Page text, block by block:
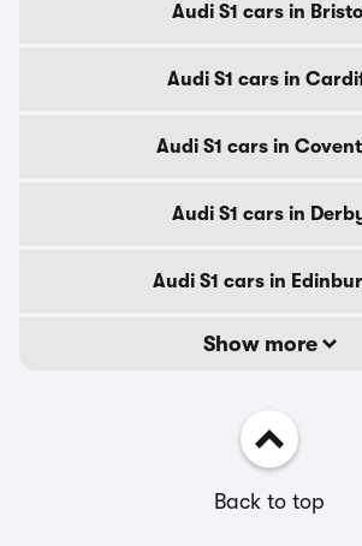
Audi S1 cars in Bristol
Audi S1 cars in
Audi S1 cars in
Audi S1 cars in
Audi S1 cars in
Show more
Back to top